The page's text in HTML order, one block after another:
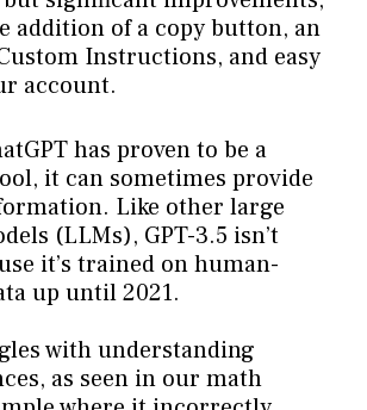
addition of a copy button, an
Instructions, and easy
account.
has proven to be a
it can sometimes provide
Like other large
(LLMs), GPT-3.5 isn’t
it’s trained on human-
up until 2021.
with understanding
as seen in our math